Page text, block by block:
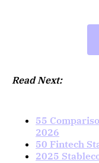
Read Next:
55
2026
50 Fintech
2025